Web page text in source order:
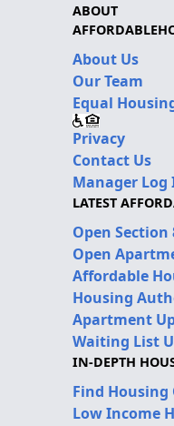
ABOUT
About Us
Our Team
Equal
Privacy
Contact Us
Manager Log
LATEST
Open
Open
Affordable
Housing
Apartment
Waiting List
IN-DEPTH
Find
Low Income